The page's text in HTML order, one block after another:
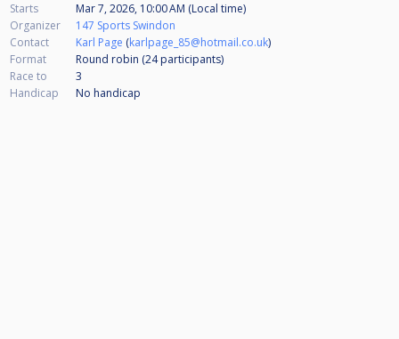
Starts
Mar 7, 2026, 10:00 AM (Local time)
Organizer
147 Sports Swindon
Contact
Karl Page (karlpage_85@hotmail.co.uk)
Format
Round robin (24participants)
Race to
3
Handicap
No handicap